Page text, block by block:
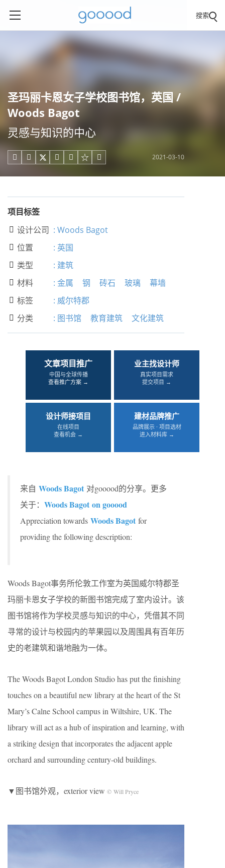
搜索
圣玛丽卡恩女子学校图书馆，英国 /
Woods Bagot
灵感与知识的中心
     2021-03-10
项目标签
 设计公司 : Woods Bagot
 位置 : 英国
 类型 : 建筑
 材料 : 金属 钢 砖石 玻璃 幕墙
 标签 : 威尔特郡
 分类 : 图书馆 教育建筑 文化建筑
文章项目推广
中国与全球传播
查看推广方案 →
业主找设计师
真实项目需求
提交项目 →
设计师接项目
在线项目
查看机会 →
建材品牌推广
品牌展示 · 项目选材
进入材料库 →
来自 Woods Bagot 对gooood的分享。更多
关于： Woods Bagot on gooood
Appreciation towards Woods Bagot for
providing the following description:
Woods Bagot事务所伦敦工作室为英国威尔特郡圣
玛丽卡恩女子学校的新图书馆完成了室内设计。该
图书馆将作为学校灵感与知识的中心，凭借其不同
寻常的设计与校园内的苹果园以及周围具有百年历
史的老建筑和谐地融为一体。
The Woods Bagot London Studio has put the finishing
touches on a beautiful new library at the heart of the St
Mary’s Calne School campus in Wiltshire, UK. The
library will act as a hub of inspiration and learning, with
a striking design that incorporates the adjacent apple
orchard and surrounding century-old buildings.
▼图书馆外观，exterior view © Will Pryce